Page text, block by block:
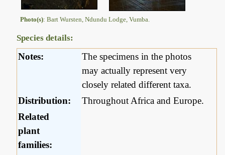
Photo(s): Bart Wursten, Ndundu Lodge, Vumba.
Species details:
Notes:
The specimens in the photos
may actually represent very
closely related different taxa.
Distribution:
Throughout Africa and Europe.
Related
plant
families: